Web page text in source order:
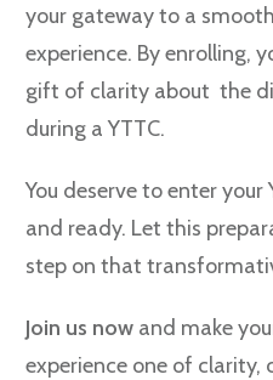
your gateway to a
experience. By enrolling,
gift of clarity about the
during a YTTC.
You deserve to enter
and ready. Let this
step on that
Join us now and make
experience one of clarity,